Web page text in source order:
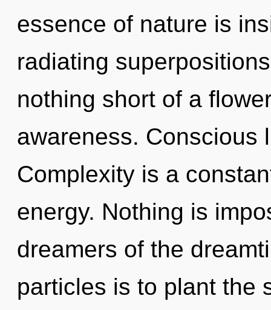
essence of nature is
radiating
nothing short of a
awareness. Conscious
Complexity is a
energy. Nothing is
dreamers of the
particles is to plant the